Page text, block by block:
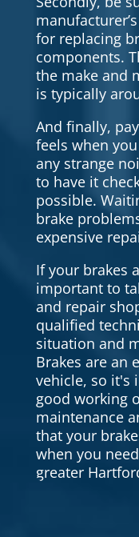
for replacing
components.
the make and
is typically
And finally,
feels when
any strange
to have it
possible.
brake
expensive
If your brakes
important to
and repair
qualified
situation and
Brakes are an
vehicle, so it's
good working
maintenance
that your
when you
greater